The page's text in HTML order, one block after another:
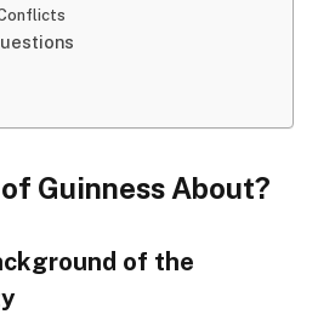
Guinness About?
of the